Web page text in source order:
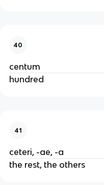
40
centum
hundred
41
ceteri, -ae, -a
the rest, the others